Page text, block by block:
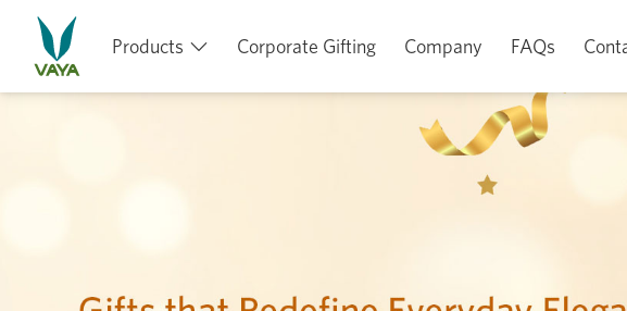
Products Corporate Gifting Company FAQs